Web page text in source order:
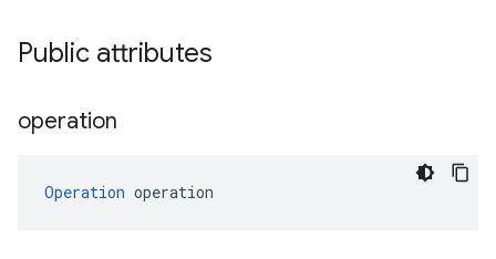
Public attributes
operation
Operation operation